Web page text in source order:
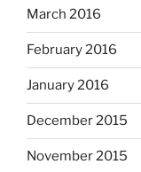
March 2016
February 2016
January 2016
December 2015
November 2015